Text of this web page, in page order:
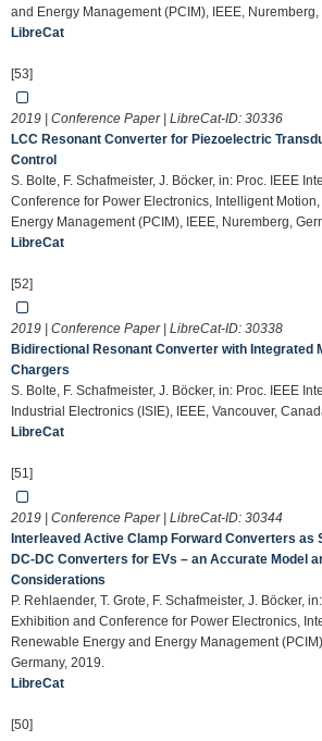
and Energy Management (PCIM), IEEE,
LibreCat
[53]
2019 | Conference Paper | LibreCat-ID: 30336
LCC Resonant Converter for Piezoelectric
Control
S. Bolte, F. Schafmeister, J. Böcker, in: Proc. IEEE
Conference for Power Electronics, Intelligent
Energy Management (PCIM), IEEE, Nuremberg,
LibreCat
[52]
2019 | Conference Paper | LibreCat-ID: 30338
Bidirectional Resonant Converter with Integrated
Chargers
S. Bolte, F. Schafmeister, J. Böcker, in: Proc. IEEE
Industrial Electronics (ISIE), IEEE, Vancouver,
LibreCat
[51]
2019 | Conference Paper | LibreCat-ID: 30344
Interleaved Active Clamp Forward Converters as
DC-DC Converters for EVs – an Accurate Model
Considerations
P. Rehlaender, T. Grote, F. Schafmeister, J. Böcker,
Exhibition and Conference for Power Electronics,
Renewable Energy and Energy Management
Germany, 2019.
LibreCat
[50]